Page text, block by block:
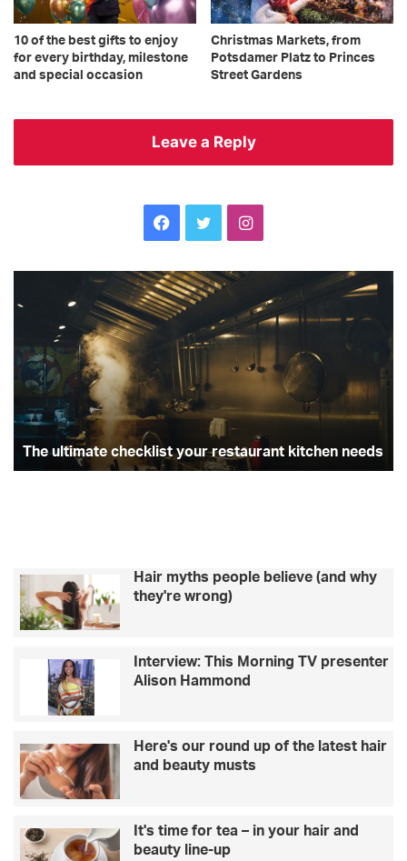
10 of the best gifts to enjoy
for every birthday, milestone
and special occasion
Christmas Markets, from
Potsdamer Platz to Princes
Street Gardens
Leave a Reply
Facebook
TwitterInstagram
restaurant
kitchen
needs
The ultimate checklist your restaurant kitchen needs
to
Hair myths people believe (and why
they're wrong)
Interview: This Morning TV presenter
Alison Hammond
Here's our round up of the latest hair
and beauty musts
It's time for tea – in your hair and
beauty line-up